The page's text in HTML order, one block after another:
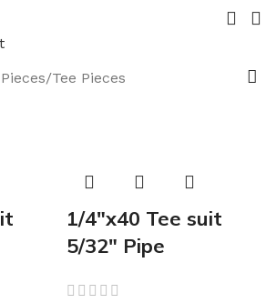
Ferrules.....whether public or
Tee Pieces
1/4″x40 Tee suit
5/32″ Pipe